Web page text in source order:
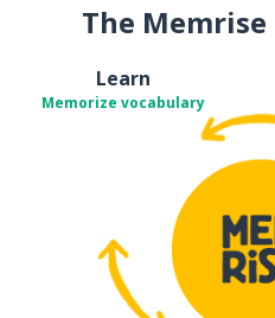
The Memrise
Learn
Memorize vocabulary